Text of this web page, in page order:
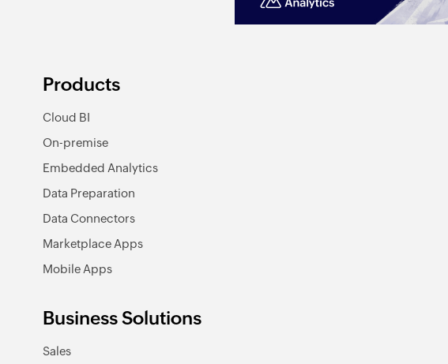
Products
Cloud BI
On-premise
Embedded Analytics
Data Preparation
Data Connectors
Marketplace Apps
Mobile Apps
Business Solutions
Sales